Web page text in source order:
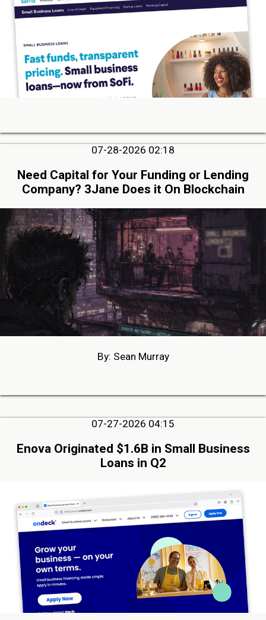
07-28-2026 02:18
Need Capital for Your Funding or Lending
Company? 3Jane Does it On Blockchain
By: Sean Murray
07-27-2026 04:15
Enova Originated $1.6B in Small Business
Loans in Q2